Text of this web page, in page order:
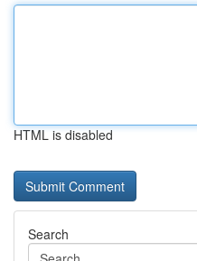
HTML is disabled
Search